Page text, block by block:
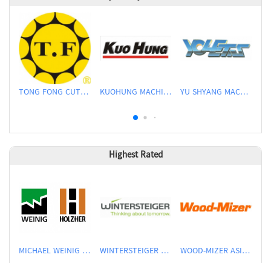
TONG FONG CUTTERS CO., LTD. KUOHUNG MACHINERY DEVELOPMENT CO., LTD YU SHYANG MACHINE CO., LTD.
Highest Rated
MICHAEL WEINIG ASIA PTE LTD. WINTERSTEIGER SEA PTE LTD WOOD-MIZER ASIA PTE LTD